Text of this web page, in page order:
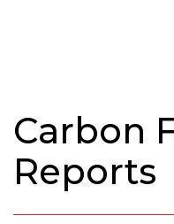
Carbon
Reports